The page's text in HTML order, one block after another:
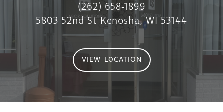
(262) 658-1899
5803 52nd St Kenosha, WI 53144
VIEW LOCATION